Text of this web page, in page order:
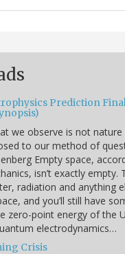
Prediction
we observe is not
to our method of
Empty space,
isn’t exactly empty.
radiation and anything
and you’ll still have
zero-point energy of the
electrodynamics…
Crisis